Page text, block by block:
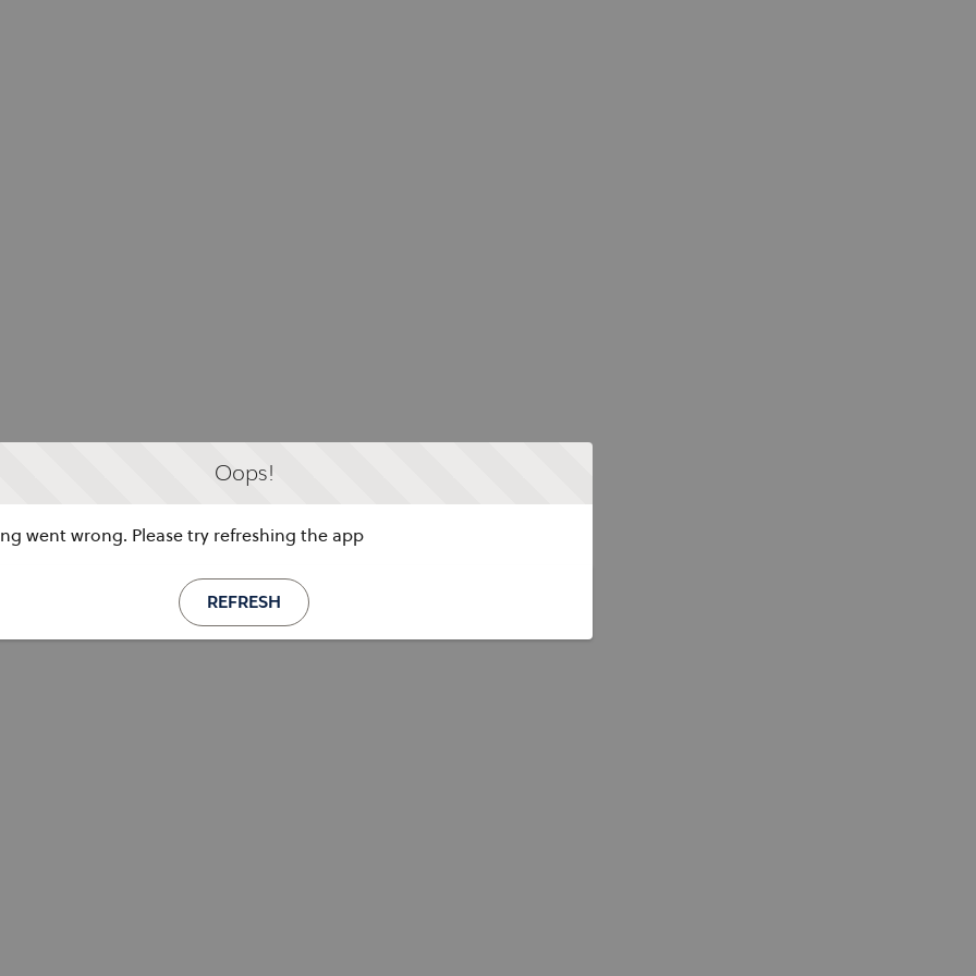
Oops!
went wrong. Please try refreshing the app
REFRESH